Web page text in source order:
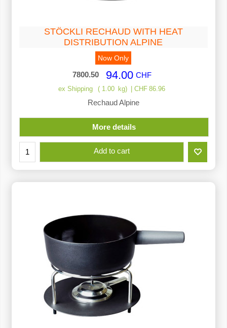
STÖCKLI RECHAUD WITH HEAT
DISTRIBUTION ALPINE
Now Only
7800.50 CHF
94.00
ex Shipping 1.00 kg CHF 86.96
Rechaud Alpine
More details
Add to cart